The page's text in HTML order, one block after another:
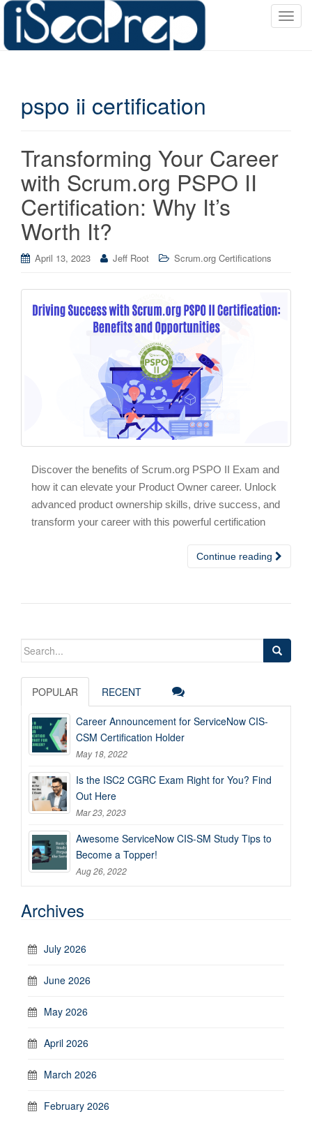
T
pspo ii certification
Transforming Your Career
with Scrum.org PSPO II
Certification: Why It’s
Worth It?
April 13, 2023 Jeff Root Scrum.org Certifications
Discover the benefits of Scrum.org PSPO II Exam and
how it can elevate your Product Owner career. Unlock
advanced product ownership skills, drive success, and
transform your career with this powerful certification
Continue reading
Search
POPULAR RECENT
Career Announcement for ServiceNow CIS-
CSM Certification Holder
May 18, 2022
Is the ISC2 CGRC Exam Right for You? Find
Out Here
Mar 23, 2023
Awesome ServiceNow CIS-SM Study Tips to
Become a Topper!
Aug 26, 2022
Archives
July 2026
June 2026
May 2026
April 2026
March 2026
February 2026